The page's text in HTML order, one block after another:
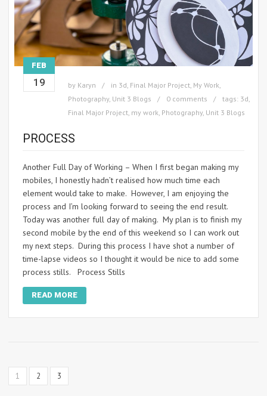
FEB
19 by Karyn in 3d Final Major Project My Work
Photography, Unit 3 Blogs 0 comments tags: 3d
Final Major Project my work Photography, Unit 3 Blogs
PROCESS
Another Full Day of Working – When I first began making my
mobiles, I honestly hadn’t realised how much time each
element would take to make. However, I am enjoying the
process and I’m looking forward to seeing the end result.
Today was another full day of making. My plan is to finish my
second mobile by the end of this weekend so I can work out
my next steps. During this process I have shot a number of
time-lapse videos so I thought it would be nice to add some
process stills. Process Stills
READ MORE
1 2 3